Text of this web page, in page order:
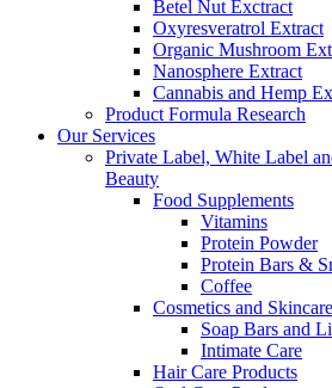
Betel Nut Exctract
Oxyresveratrol Extract
Organic Mushroom
Nanosphere Extract
Cannabis and Hemp
Product Formula Research
Our Services
Private Label, White Label
Beauty
Food Supplements
Vitamins
Protein Powder
Protein Bars &
Coffee
Cosmetics and Skincare
Soap Bars and
Intimate Care
Hair Care Products